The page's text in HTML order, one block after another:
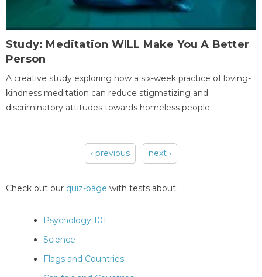
Study: Meditation WILL Make You A Better
Person
A creative study exploring how a six-week practice of loving-
kindness meditation can reduce stigmatizing and
discriminatory attitudes towards homeless people.
‹ previous next ›
Check out our quiz-page with tests about:
Psychology 101
Science
Flags and Countries